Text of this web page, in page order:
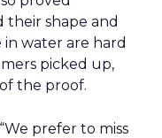
their shape and
water are hard
picked up,
the proof.
prefer to miss